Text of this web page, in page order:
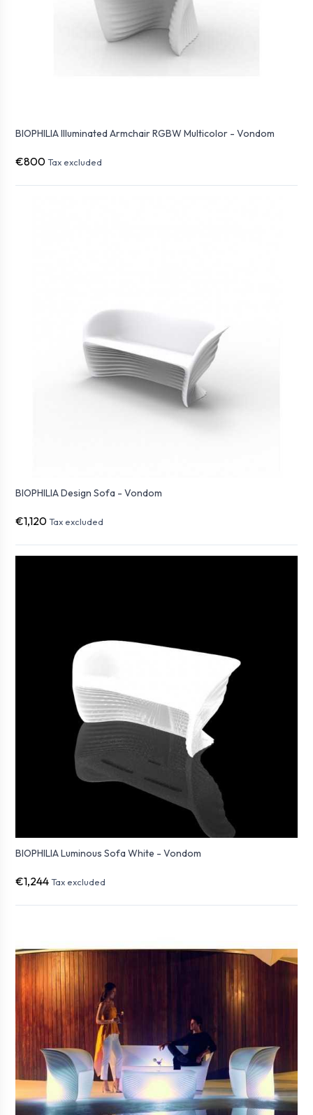
BIOPHILIA Illuminated Armchair RGBW Multicolor - Vondom
€800 Tax excluded
BIOPHILIA Design Sofa - Vondom
€1,120 Tax excluded
BIOPHILIA Luminous Sofa White - Vondom
€1,244 Tax excluded